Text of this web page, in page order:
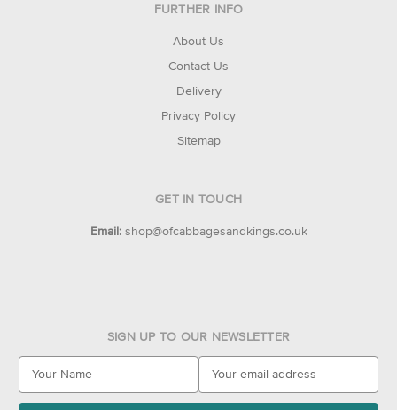
FURTHER INFO
About Us
Contact Us
Delivery
Privacy Policy
Sitemap
GET IN TOUCH
Email: shop@ofcabbagesandkings.co.uk
SIGN UP TO OUR NEWSLETTER
a